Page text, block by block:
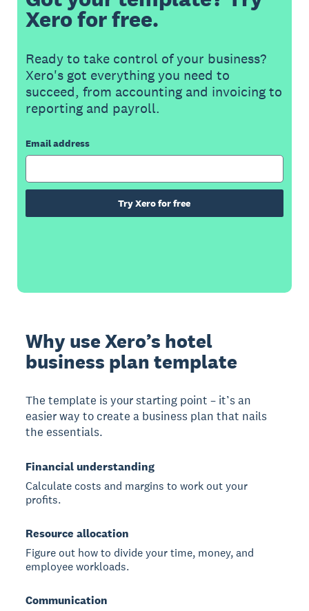
Xero for free.
Ready to take control of your business?
Xero's got everything you need to
succeed, from accounting and invoicing to
reporting and payroll.
Email address
Try Xero for free
Why use Xero’s hotel
business plan template
The template is your starting point – it’s an
easier way to create a business plan that nails
the essentials.
Financial understanding
Calculate costs and margins to work out your
profits.
Resource allocation
Figure out how to divide your time, money, and
employee workloads.
Communication